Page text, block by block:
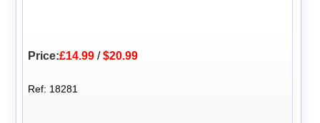
Price:£14.99 /$20.99
Ref: 18281